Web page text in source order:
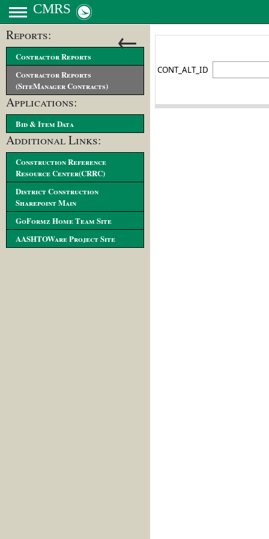
CMRS
←
Reports:
Contractor Reports
Contractor Reports
(SiteManager Contracts)
Applications:
Bid & Item Data
Additional Links:
Construction Reference
Resource Center(CRRC)
District Construction
Sharepoint Main
GoFormz Home Team Site
AASHTOWare Project Site